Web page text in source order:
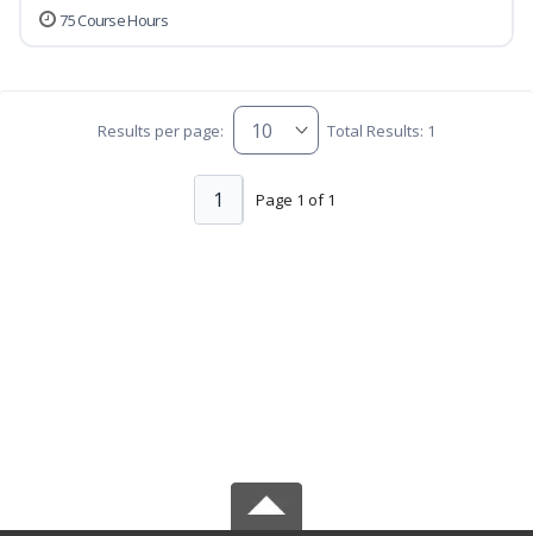
75 Course Hours
Results per page: Total Results: 1
Page 1 of 1
1